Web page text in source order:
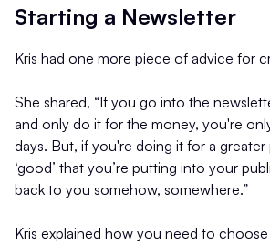
Starting a Newsletter
Kris had one more piece of advice for
She shared, “If you go into the
and only do it for the money, you're
days. But, if you're doing it for a
‘good’ that you’re putting into your
back to you somehow, somewhere.”
Kris explained how you need to